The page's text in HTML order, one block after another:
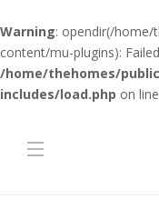
Warning: opendir(/
content/mu-plugins):
/home/thehomes/
includes/load.php on line